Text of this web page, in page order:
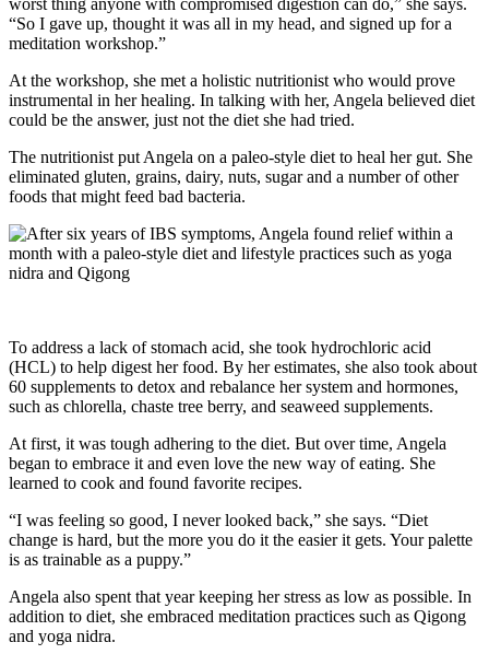
worst thing anyone with compromised digestion can do,” she says.
“So I gave up, thought it was all in my head, and signed up for a
meditation workshop.”
At the workshop, she met a holistic nutritionist who would prove
instrumental in her healing. In talking with her, Angela believed diet
could be the answer, just not the diet she had tried.
The nutritionist put Angela on a paleo-style diet to heal her gut. She
eliminated gluten, grains, dairy, nuts, sugar and a number of other
foods that might feed bad bacteria.
To address a lack of stomach acid, she took hydrochloric acid
(HCL) to help digest her food. By her estimates, she also took about
60 supplements to detox and rebalance her system and hormones,
such as chlorella, chaste tree berry, and seaweed supplements.
At first, it was tough adhering to the diet. But over time, Angela
began to embrace it and even love the new way of eating. She
learned to cook and found favorite recipes.
“I was feeling so good, I never looked back,” she says. “Diet
change is hard, but the more you do it the easier it gets. Your palette
is as trainable as a puppy.”
Angela also spent that year keeping her stress as low as possible. In
addition to diet, she embraced meditation practices such as Qigong
and yoga nidra.